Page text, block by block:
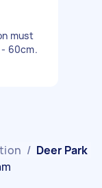
must
- 60cm.
/ Deer Park